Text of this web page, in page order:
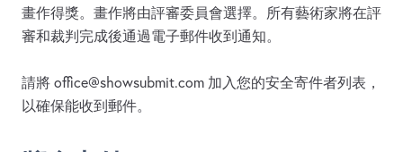
畫作得獎。畫作將由評審委員會選擇。所有藝術家將在評
審和裁判完成後通過電子郵件收到通知。
請將 office@showsubmit.com 加入您的安全寄件者列表，
以確保能收到郵件。